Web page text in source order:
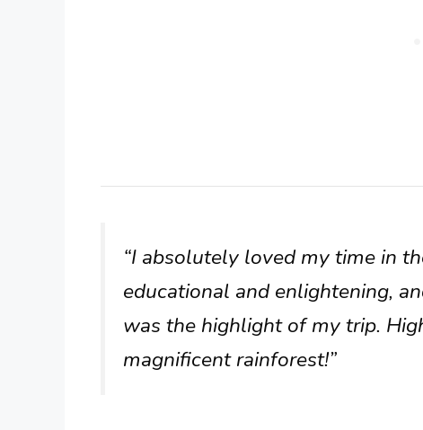
“I absolutely loved my time in
educational and enlightening,
was the highlight of my trip.
magnificent rainforest!”